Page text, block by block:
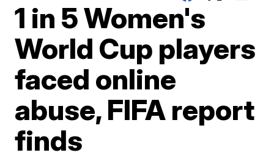
1 in 5 Women's
World Cup players
faced online
abuse, FIFA report
finds